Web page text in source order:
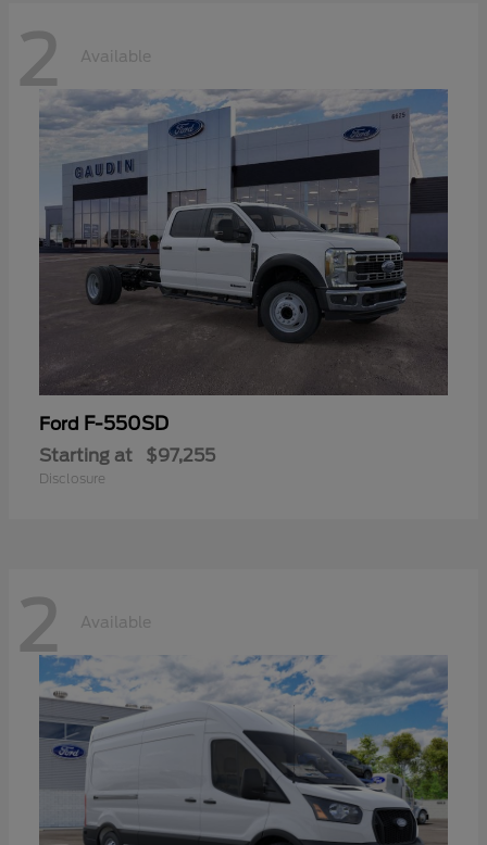
2 Available
Ford F-550SD
Starting at $97,255
Disclosure
2 Available